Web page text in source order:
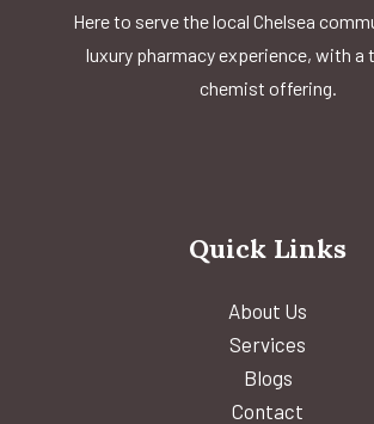
Here to serve the local Chelsea
luxury pharmacy experience, with a
chemist offering.
Quick Links
About Us
Services
Blogs
Contact